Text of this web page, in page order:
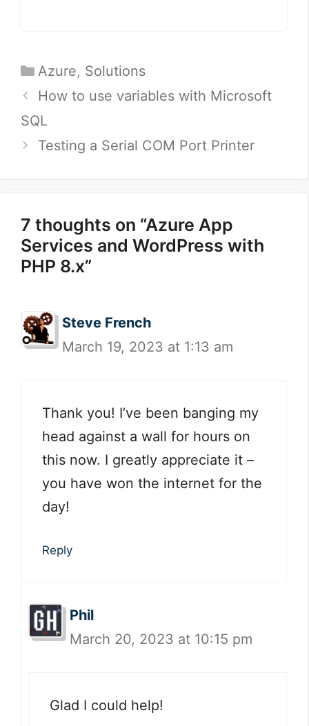
Categories
Azure, Solutions
How to use variables with Microsoft
SQL
Testing a Serial COM Port Printer
7 thoughts on “Azure App
Services and WordPress with
PHP 8.x”
Steve French
March 19, 2023 at 1:13 am
Thank you! I’ve been banging my
head against a wall for hours on
this now. I greatly appreciate it –
you have won the internet for the
day!
Reply
Phil
March 20, 2023 at 10:15 pm
Glad I could help!